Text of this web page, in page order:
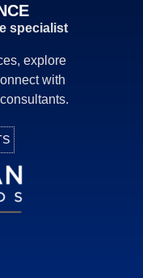
specialist
explore
with